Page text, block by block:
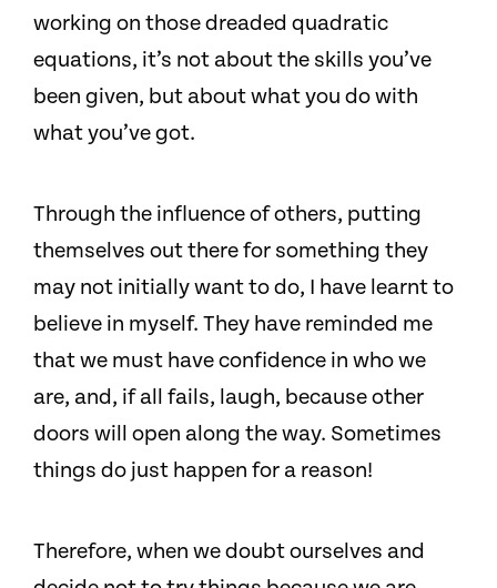
working on those dreaded quadratic
equations, it’s not about the skills you’ve
been given, but about what you do with
what you’ve got.
Through the influence of others, putting
themselves out there for something they
may not initially want to do, I have learnt to
believe in myself. They have reminded me
that we must have confidence in who we
are, and, if all fails, laugh, because other
doors will open along the way. Sometimes
things do just happen for a reason!
Therefore, when we doubt ourselves and